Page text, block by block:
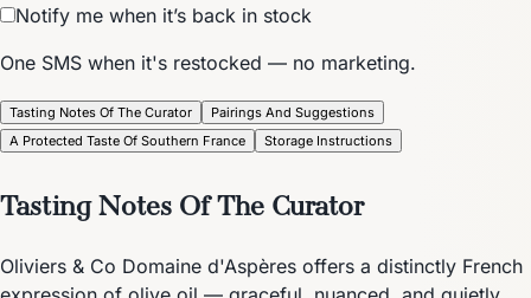
Notify me when it’s back in stock
One SMS when it's restocked — no marketing.
Tasting Notes Of The Curator
Pairings And Suggestions
A Protected Taste Of Southern France
Storage Instructions
Tasting Notes Of The Curator
Oliviers & Co Domaine d'Aspères offers a distinctly French